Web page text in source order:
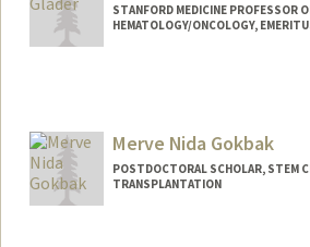
STANFORD MEDICINE PROFESSOR
HEMATOLOGY/ONCOLOGY,
Merve Nida Gokbak
POSTDOCTORAL SCHOLAR, STEM
TRANSPLANTATION